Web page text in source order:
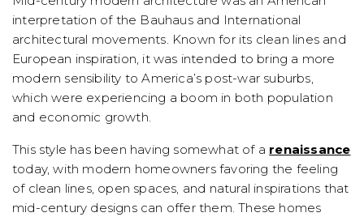
interpretation of the Bauhaus and International
architectural movements. Known for its clean lines and
European inspiration, it was intended to bring a more
modern sensibility to America’s post-war suburbs,
which were experiencing a boom in both population
and economic growth.
This style has been having somewhat of a renaissance
today, with modern homeowners favoring the feeling
of clean lines, open spaces, and natural inspirations that
mid-century designs can offer them. These homes